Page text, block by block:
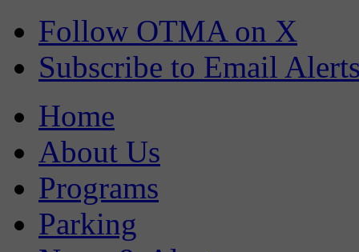
Follow OTMA on X
Subscribe to Email
Home
About Us
Programs
Parking